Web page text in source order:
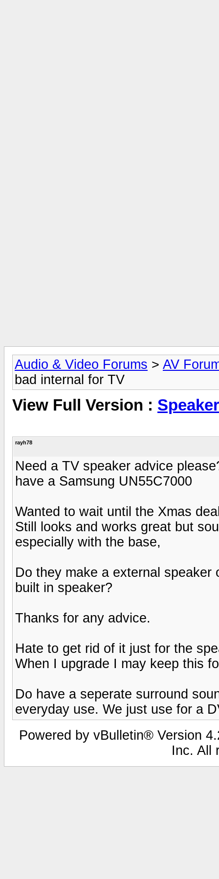
Audio & Video Forums > AV
bad internal for TV
View Full Version :
rayh78
Need a TV speaker advice
have a Samsung UN55C7000
Wanted to wait until the Xmas
Still looks and works great but
especially with the base,
Do they make a external
built in speaker?
Thanks for any advice.
Hate to get rid of it just for the
When I upgrade I may keep this
Do have a seperate surround
everyday use. We just use for a
Powered by vBulletin® Version
Inc. All